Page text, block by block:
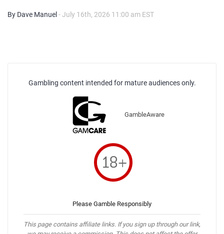
By Dave Manuel - July 16th, 2026 11:00 am EST
Gambling content intended for mature audiences only.
GambleAware
Please Gamble Responsibly
This page contains affiliate links. If you sign up through our link,